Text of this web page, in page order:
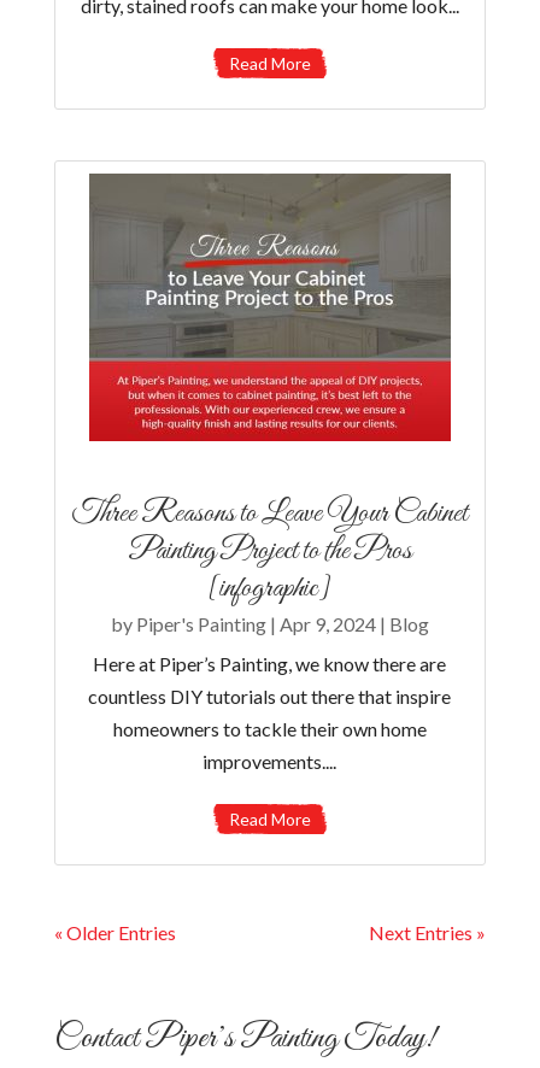
dirty, stained roofs can make your home look...
Read More
Three Reasons to Leave Your Cabinet
Painting Project to the Pros
[infographic]
by Piper's Painting| Apr 9, 2024| Blog
Here at Piper’s Painting, we know there are
countless DIY tutorials out there that inspire
homeowners to tackle their own home
improvements....
Read More
« Older Entries Next Entries »
Contact Piper’s Painting Today!